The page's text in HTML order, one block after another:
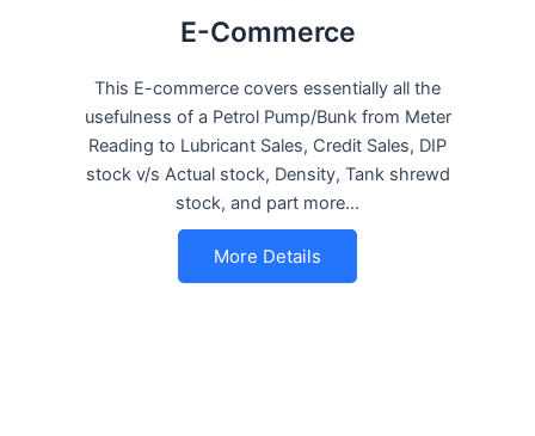
E-Commerce
This E-commerce covers essentially all the
usefulness of a Petrol Pump/Bunk from Meter
Reading to Lubricant Sales, Credit Sales, DIP
stock v/s Actual stock, Density, Tank shrewd
stock, and part more…
More Details